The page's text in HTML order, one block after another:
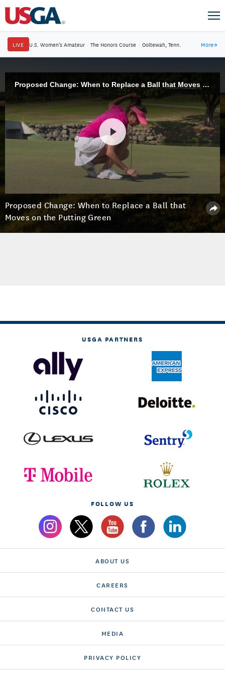
LIVE U.S. Women's Amateur · The Honors Course · Ooltewah, Tenn. More→
Proposed Change: When to Replace a Ball that Moves on the Putting Green
Proposed Change: When to Replace a Ball that
Moves on the Putting Green
USGA PARTNERS
FOLLOW US
ABOUT US
CAREERS
CONTACT US
MEDIA
PRIVACY POLICY